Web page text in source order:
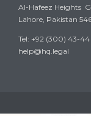
Al-Hafeez Heights
Lahore, Pakistan
Tel: +92 (300) 43-44
help@hq.legal